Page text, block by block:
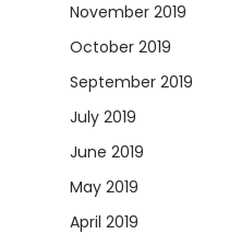
November 2019
October 2019
September 2019
July 2019
June 2019
May 2019
April 2019